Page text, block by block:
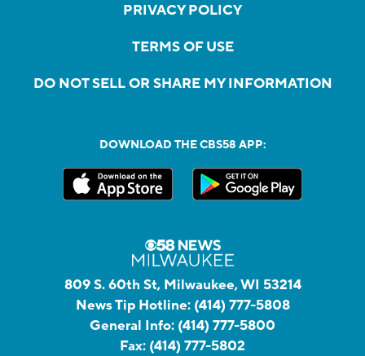
PRIVACY POLICY
TERMS OF USE
DO NOT SELL OR SHARE MY INFORMATION
DOWNLOAD THE CBS58 APP:
809 S. 60th St, Milwaukee, WI 53214
News Tip Hotline: (414) 777-5808
General Info: (414) 777-5800
Fax: (414) 777-5802